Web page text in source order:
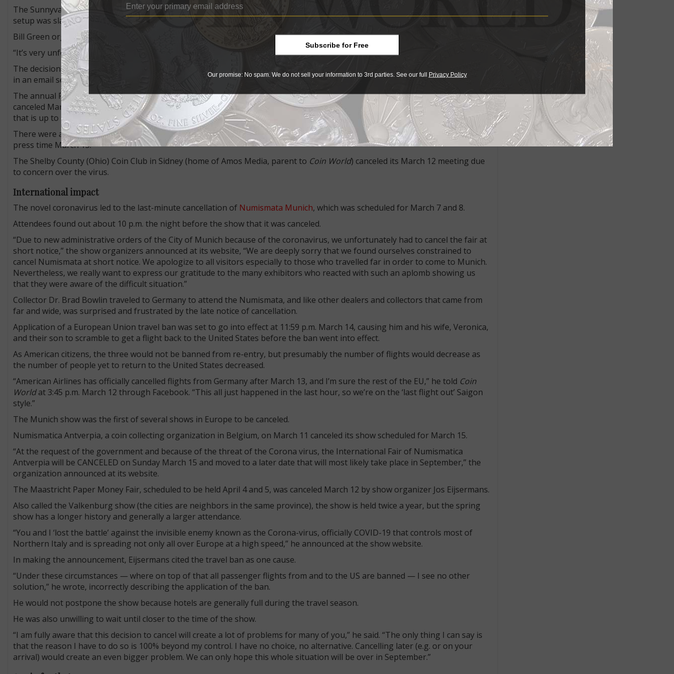
The Sunnyvale Coin Show in California, scheduled for March 13 and 14, was canceled on March 12, the morning before dealer
setup was slated to begin.
Bill Green organizes the show and three others (including a new one planned for Reno this summer).
“It’s very unfortunate and obviously very last minute but there will be other California events canceled,” Green told
The decision to cancel the show was made to follow a directive established by the California Department of Health, Green said
in an email sent to show visitors and dealers on March 12, explaining the cancellation.
The annual Fort Collins Coin, Currency & Collectibles Show in Colorado scheduled the same weekend, March 13 to 15, was
canceled March 11. At press time, show organizer Jim Oscarson said it is unclear whether the show will be rescheduled, since
that is up to local club.
There were at least 28 other coin and collectible shows scheduled for the same weekend whose disposition is unknown at
press time March 13.
The Shelby County (Ohio) Coin Club in Sidney (home of Amos Media, parent to Coin World) canceled its March 12 meeting due
to concern over the virus.
International impact
The novel coronavirus led to the last-minute cancellation of Numismata Munich, which was scheduled for March 7 and 8.
Attendees found out about 10 p.m. the night before the show that it was canceled.
“Due to new administrative orders of the City of Munich because of the coronavirus, we unfortunately had to cancel the fair at
short notice,” the show organizers announced at its website, “We are deeply sorry that we found ourselves constrained to
cancel Numismata at short notice. We apologize to all visitors especially to those who travelled far in order to come to Munich.
Nevertheless, we really want to express our gratitude to the many exhibitors who reacted with such an aplomb showing us
that they were aware of the difficult situation.”
Collector Dr. Brad Bowlin traveled to Germany to attend the Numismata, and like other dealers and collectors that came from
far and wide, was surprised and frustrated by the late notice of cancellation.
Application of a European Union travel ban was set to go into effect at 11:59 p.m. March 14, causing him and his wife, Veronica,
and their son to scramble to get a flight back to the United States before the ban went into effect.
As American citizens, the three would not be banned from re-entry, but presumably the number of flights would decrease as
the number of people yet to return to the United States decreased.
“American Airlines has officially cancelled flights from Germany after March 13, and I’m sure the rest of the EU,” he told Coin
Worldat 3:45 p.m. March 12 through Facebook. “This all just happened in the last hour, so we’re on the ‘last flight out’ Saigon
style.”
The Munich show was the first of several shows in Europe to be canceled.
Numismatica Antverpia, a coin collecting organization in Belgium, on March 11 canceled its show scheduled for March 15.
“At the request of the government and because of the threat of the Corona virus, the International Fair of Numismatica
Antverpia will be CANCELED on Sunday March 15 and moved to a later date that will most likely take place in September,” the
organization announced at its website.
The Maastricht Paper Money Fair, scheduled to be held April 4 and 5, was canceled March 12 by show organizer Jos Eijsermans.
Also called the Valkenburg show (the cities are neighbors in the same province), the show is held twice a year, but the spring
show has a longer history and generally a larger attendance.
“You and I ‘lost the battle’ against the invisible enemy known as the Corona-virus, officially COVID-19 that controls most of
Northern Italy and is spreading not only all over Europe at a high speed,” he announced at the show website.
In making the announcement, Eijsermans cited the travel ban as one cause.
“Under these circumstances — where on top of that all passenger flights from and to the US are banned — I see no other
solution,” he wrote, incorrectly describing the application of the ban.
He would not postpone the show because hotels are generally full during the travel season.
He was also unwilling to wait until closer to the time of the show.
“I am fully aware that this decision to cancel will create a lot of problems for many of you,” he said. “The only thing I can say is
that the reason I have to do so is 100% beyond my control. I have no choice, no alternative. Cancelling later (e.g. or on your
arrival) would create an even bigger problem. We can only hope this whole situation will be over in September.”
Subscribe for Free
Our promise: No spam. We do not sell your information to 3rd parties. See our full Privacy Policy